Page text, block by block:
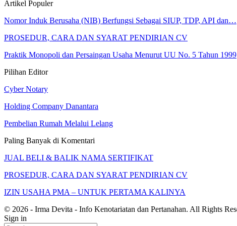
Artikel Populer
Nomor Induk Berusaha (NIB) Berfungsi Sebagai SIUP, TDP, API dan…
PROSEDUR, CARA DAN SYARAT PENDIRIAN CV
Praktik Monopoli dan Persaingan Usaha Menurut UU No. 5 Tahun 1999
Pilihan Editor
Cyber Notary
Holding Company Danantara
Pembelian Rumah Melalui Lelang
Paling Banyak di Komentari
JUAL BELI & BALIK NAMA SERTIFIKAT
PROSEDUR, CARA DAN SYARAT PENDIRIAN CV
IZIN USAHA PMA – UNTUK PERTAMA KALINYA
© 2026 - Irma Devita - Info Kenotariatan dan Pertanahan. All Rights
Sign in